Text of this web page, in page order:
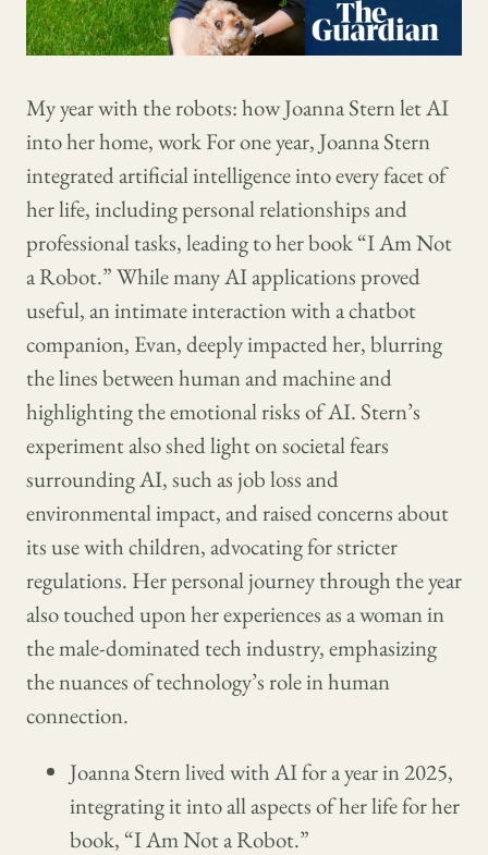
My year with the robots: how Joanna Stern let AI
into her home, work For one year, Joanna Stern
integrated artificial intelligence into every facet of
her life, including personal relationships and
professional tasks, leading to her book “I Am Not
a Robot.” While many AI applications proved
useful, an intimate interaction with a chatbot
companion, Evan, deeply impacted her, blurring
the lines between human and machine and
highlighting the emotional risks of AI. Stern’s
experiment also shed light on societal fears
surrounding AI, such as job loss and
environmental impact, and raised concerns about
its use with children, advocating for stricter
regulations. Her personal journey through the year
also touched upon her experiences as a woman in
the male-dominated tech industry, emphasizing
the nuances of technology’s role in human
connection.
Joanna Stern lived with AI for a year in 2025,
integrating it into all aspects of her life for her
book, “I Am Not a Robot.”